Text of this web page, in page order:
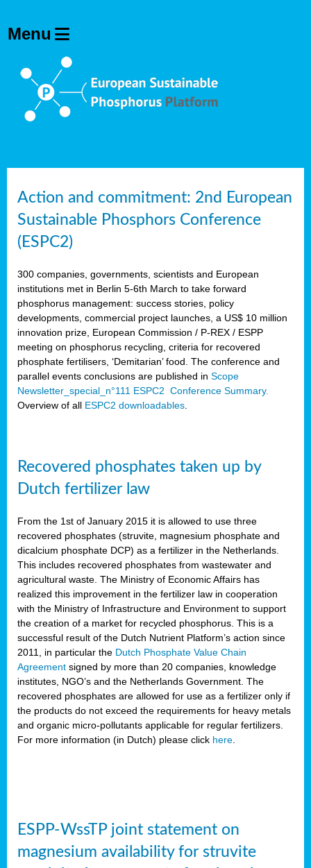
Action and commitment: 2nd European
Sustainable Phosphors Conference
(ESPC2)
300 companies, governments, scientists and European
institutions met in Berlin 5-6th March to take forward
phosphorus management: success stories, policy
developments, commercial project launches, a US$ 10 million
innovation prize, European Commission / P-REX / ESPP
meeting on phosphorus recycling, criteria for recovered
phosphate fertilisers, ‘Demitarian’ food. The conference and
parallel events conclusions are published in Scope
Newsletter_special_n°111 ESPC2 Conference Summary.
Overview of all ESPC2 downloadables
Recovered phosphates taken up by
Dutch fertilizer law
From the 1st of January 2015 it is allowed to use three
recovered phosphates (struvite, magnesium phosphate and
dicalcium phosphate DCP) as a fertilizer in the Netherlands.
This includes recovered phosphates from wastewater and
agricultural waste. The Ministry of Economic Affairs has
realized this improvement in the fertilizer law in cooperation
with the Ministry of Infrastructure and Environment to support
the creation of a market for recycled phosphorus. This is a
successful result of the Dutch Nutrient Platform’s action since
2011, in particular the Dutch Phosphate Value Chain
Agreement signed by more than 20 companies, knowledge
institutes, NGO’s and the Netherlands Government. The
recovered phosphates are allowed for use as a fertilizer only if
the products do not exceed the requirements for heavy metals
and organic micro-pollutants applicable for regular fertilizers.
For more information (in Dutch) please click here
ESPP-WssTP joint statement on
magnesium availability for struvite